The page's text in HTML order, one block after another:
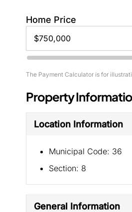
Home Price
The Payment Calculator is for
Property
Location Information
Municipal Code: 36
Section: 8
General Information